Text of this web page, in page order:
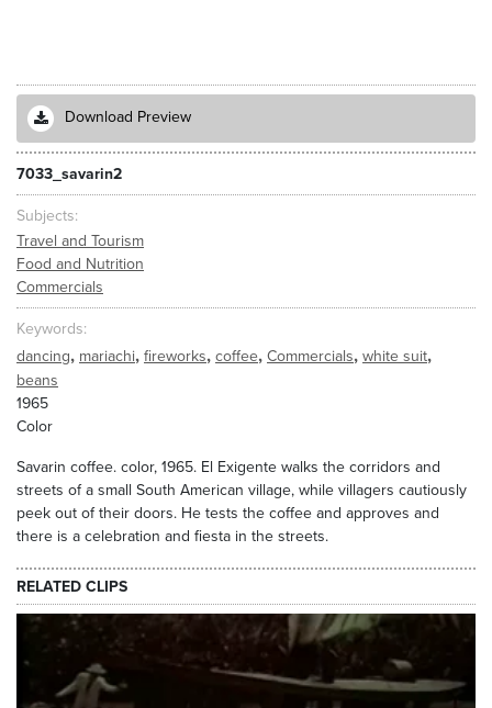
Download Preview
7033_savarin2
Subjects
Travel and Tourism
Food and Nutrition
Commercials
Keywords
dancing, mariachi, fireworks, coffee, Commercials, white suit,
beans
1965
Color
Savarin coffee. color, 1965. El Exigente walks the corridors and
streets of a small South American village, while villagers cautiously
peek out of their doors. He tests the coffee and approves and
there is a celebration and fiesta in the streets.
RELATED CLIPS